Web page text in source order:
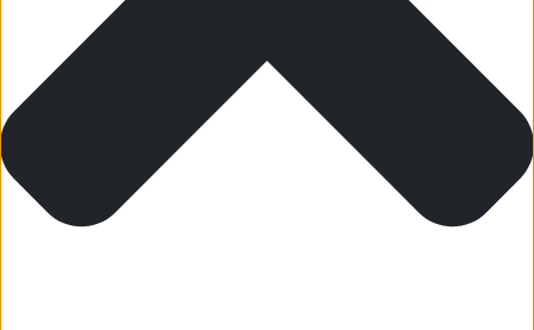
Arctic